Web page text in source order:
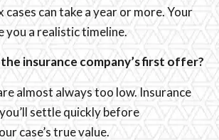
cases can take a year or more. Your
you a realistic timeline.
insurance company’s first offer?
almost always too low. Insurance
settle quickly before
case’s true value.